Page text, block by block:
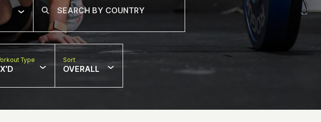
Type Sort
OVERALL